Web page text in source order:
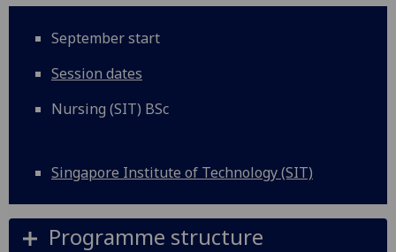
September start
Session dates
Nursing (SIT) BSc
Singapore Institute of Technology (SIT)
Programme structure